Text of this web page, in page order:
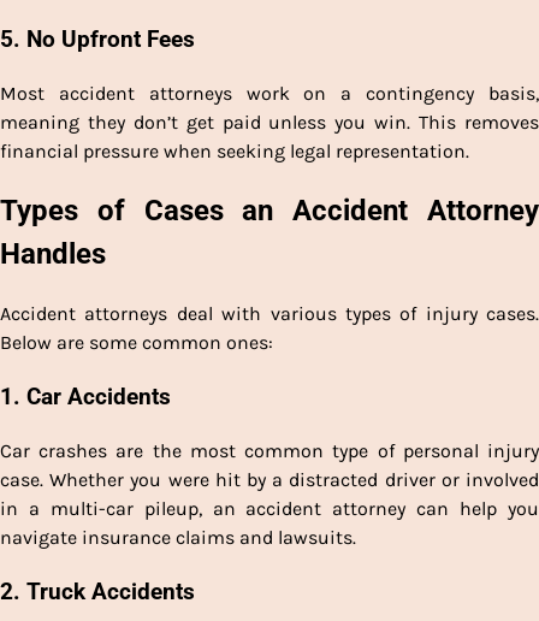
5. No Upfront Fees
Most accident attorneys work on a contingency basis,
meaning they don’t get paid unless you win. This removes
financial pressure when seeking legal representation.
Types of Cases an Accident Attorney
Handles
Accident attorneys deal with various types of injury cases.
Below are some common ones:
1. Car Accidents
Car crashes are the most common type of personal injury
case. Whether you were hit by a distracted driver or involved
in a multi-car pileup, an accident attorney can help you
navigate insurance claims and lawsuits.
2. Truck Accidents